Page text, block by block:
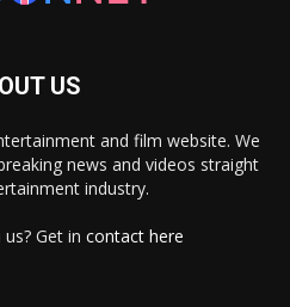
US
and film website. We
news and videos straight
industry.
Get in contact here